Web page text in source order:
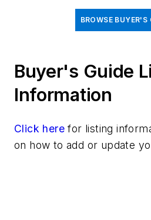
Mechanical & Motion
Robotics
BROWSE BUYER'S
Buyer's Guide
Information
Click here for listing
on how to add or update